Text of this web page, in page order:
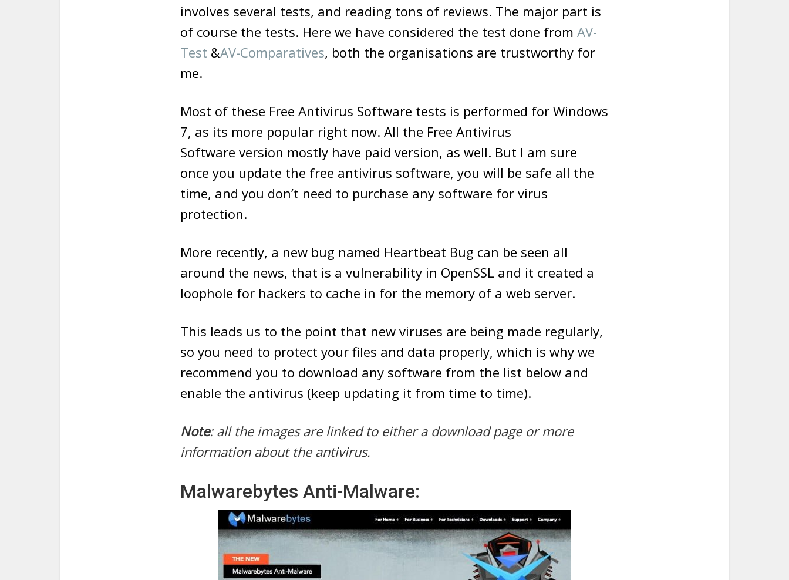
involves several tests, and reading tons of reviews. The major part is
of course the tests. Here we have considered the test done from AV-
Test &AV-Comparatives, both the organisations are trustworthy for
me.
Most of these Free Antivirus Software tests is performed for Windows
7, as its more popular right now. All the Free Antivirus
Software version mostly have paid version, as well. But I am sure
once you update the free antivirus software, you will be safe all the
time, and you don’t need to purchase any software for virus
protection.
More recently, a new bug named Heartbeat Bug can be seen all
around the news, that is a vulnerability in OpenSSL and it created a
loophole for hackers to cache in for the memory of a web server.
This leads us to the point that new viruses are being made regularly,
so you need to protect your files and data properly, which is why we
recommend you to download any software from the list below and
enable the antivirus (keep updating it from time to time).
Note: all the images are linked to either a download page or more
information about the antivirus.
Malwarebytes Anti-Malware: